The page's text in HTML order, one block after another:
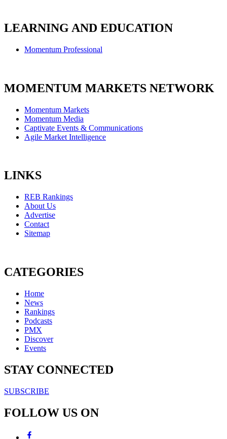
LEARNING AND EDUCATION
Momentum Professional
MOMENTUM MARKETS NETWORK
Momentum Markets
Momentum Media
Captivate Events & Communications
Agile Market Intelligence
LINKS
REB Rankings
About Us
Advertise
Contact
Sitemap
CATEGORIES
Home
News
Rankings
Podcasts
PMX
Discover
Events
STAY CONNECTED
SUBSCRIBE
FOLLOW US ON